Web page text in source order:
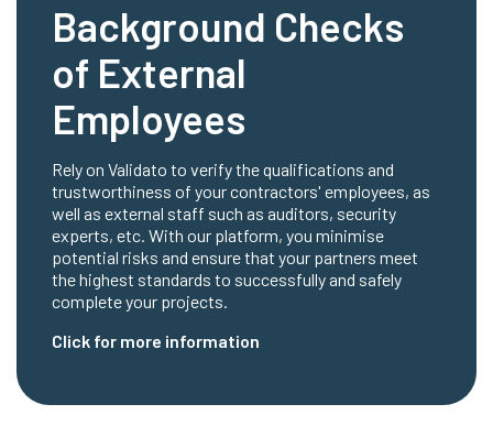
Background Checks
of External
Employees
Rely on Validato to verify the qualifications and
trustworthiness of your contractors' employees, as
well as external staff such as auditors, security
experts, etc. With our platform, you minimise
potential risks and ensure that your partners meet
the highest standards to successfully and safely
complete your projects.
Click for more information